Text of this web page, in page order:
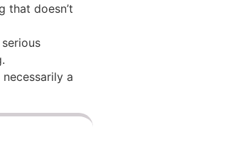
that doesn’t
a